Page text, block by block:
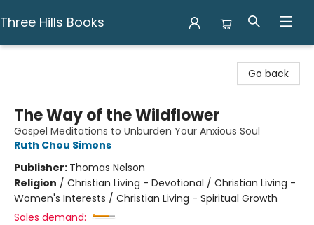
Three Hills Books
Go back
The Way of the Wildflower
Gospel Meditations to Unburden Your Anxious Soul
Ruth Chou Simons
Publisher: Thomas Nelson
Religion / Christian Living - Devotional / Christian Living -
Women's Interests / Christian Living - Spiritual Growth
Sales demand: